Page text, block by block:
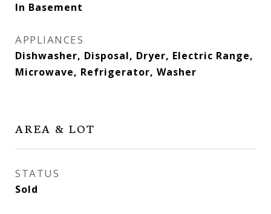
In Basement
APPLIANCES
Dishwasher, Disposal, Dryer, Electric Range,
Microwave, Refrigerator, Washer
AREA & LOT
STATUS
Sold